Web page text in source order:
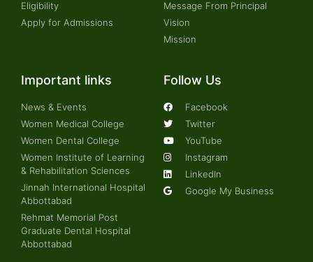
Eligibility
Apply for Admissions
Message From Principal
Vision
Mission
Important links
News & Events
Women Medical College
Women Dental College
Women Institute of Learning
& Rehabilitation Sciences
Jinnah International Hospital
Abbottabad
Rehmat Memorial Post
Graduate Dental Hospital
Abbottabad
Follow Us
Facebook
Twitter
YouTube
Instagram
LinkedIn
Google My Business